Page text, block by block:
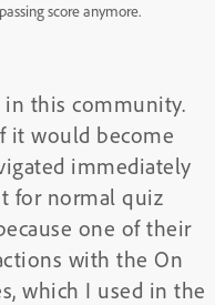
score anymore.
in this community.
it would become
immediately
for normal quiz
one of their
with the On
which I used in the